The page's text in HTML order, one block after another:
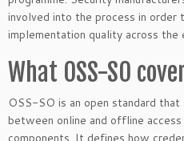
involved into the process in order
implementation quality across the
What OSS-SO
OSS-SO is an open standard
between online and offline